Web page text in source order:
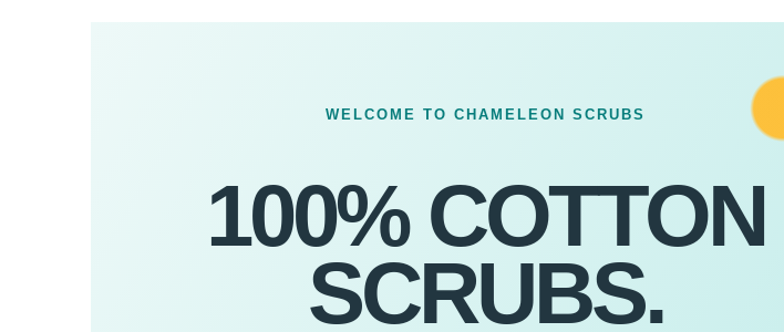
WELCOME TO CHAMELEON SCRUBS
100% COTTON
SCRUBS.